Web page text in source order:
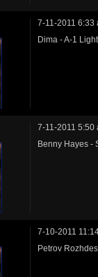
7-11-2011 6:33
Dima - A-1
7-11-2011 5:50
Benny Hayes -
7-10-2011
Petrov